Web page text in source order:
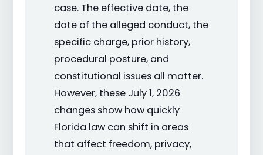
case. The effective date, the
date of the alleged conduct, the
specific charge, prior history,
procedural posture, and
constitutional issues all matter.
However, these July 1, 2026
changes show how quickly
Florida law can shift in areas
that affect freedom, privacy,